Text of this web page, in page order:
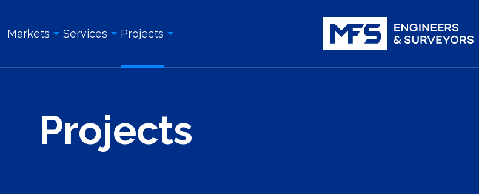
Markets
Education & Institution
Energy & Utility
Government
Industrial & Manufacturing
Services
Geotechnical Engineering
Structural Engineering
Site/Civil Engineering
Land Surveying Services
Projects
Land Surveying Services
Geotechnical Engineering
Site/Civil Engineering
Projects